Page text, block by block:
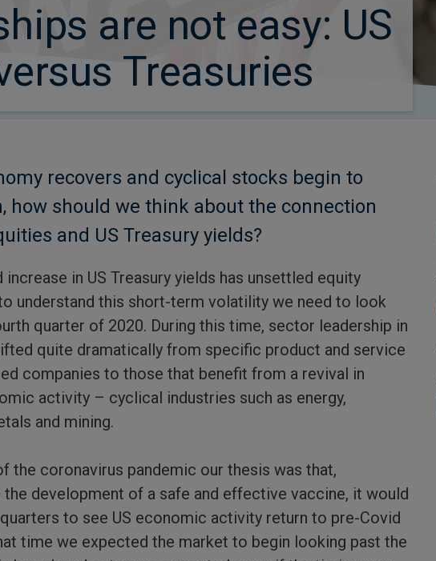
are not easy: US
Treasuries
recovers and cyclical stocks begin to
how should we think about the connection
and US Treasury yields?
increase in US Treasury yields has unsettled equity
understand this short-term volatility we need to look
quarter of 2020. During this time, sector leadership in
quite dramatically from specific product and service
companies to those that benefit from a revival in
activity – cyclical industries such as energy,
and mining.
the coronavirus pandemic our thesis was that,
development of a safe and effective vaccine, it would
to see US economic activity return to pre-Covid
time we expected the market to begin looking past the